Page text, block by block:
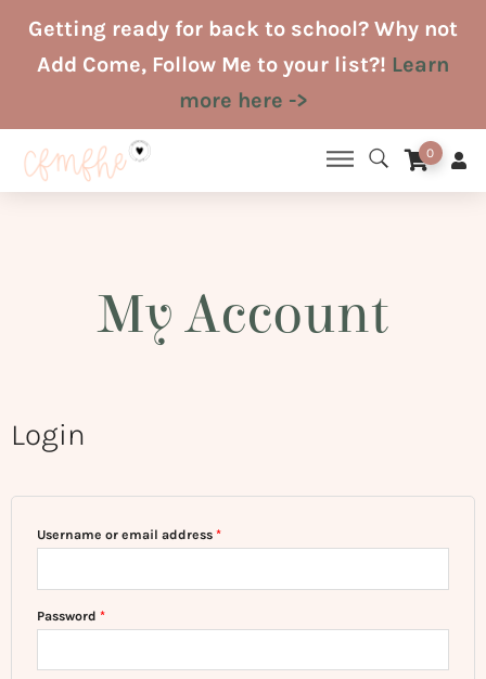
SkipGetting ready for back to school? Why not
Add Come, Follow Me to your list?! Learn
more here ->
0
My Account
Login
Username or email address *
Password *